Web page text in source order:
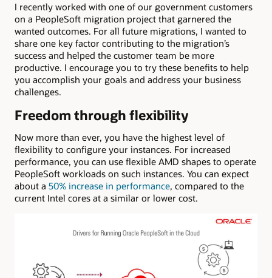
I recently worked with one of our government customers
on a PeopleSoft migration project that garnered the
wanted outcomes. For all future migrations, I wanted to
share one key factor contributing to the migration’s
success and helped the customer team be more
productive. I encourage you to try these benefits to help
you accomplish your goals and address your business
challenges.
Freedom through flexibility
Now more than ever, you have the highest level of
flexibility to configure your instances. For increased
performance, you can use flexible AMD shapes to operate
PeopleSoft workloads on such instances. You can expect
about a 50% increase in performance, compared to the
current Intel cores at a similar or lower cost.